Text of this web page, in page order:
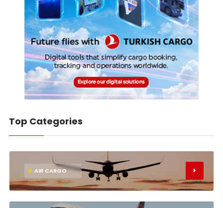
Top Categories
1 AIR CARGO